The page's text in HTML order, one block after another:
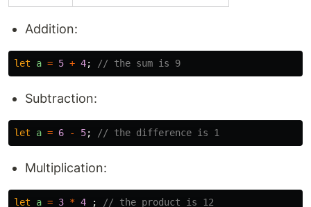
Addition:
let a = 5 + 4; // the sum is 9
Subtraction:
let a = 6 - 5; // the difference is 1
Multiplication:
let a = 3 * 4 ; // the product is 12